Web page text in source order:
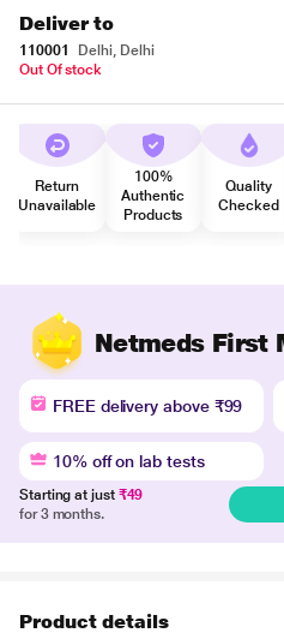
Deliver to
110001
Delhi, Delhi
Out Of stock
Return
Unavailable
100%
Authentic
Products
Quality
Checked
Netmeds First
FREE delivery above ₹99
10% off on lab tests
Starting at just ₹49
for 3 months.
Product details